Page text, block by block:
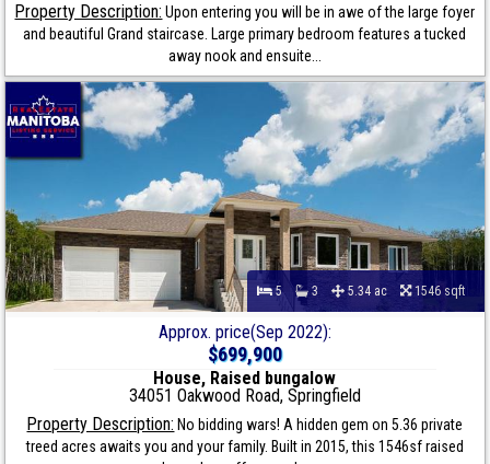
Property Description: Upon entering you will be in awe of the large foyer
and beautiful Grand staircase. Large primary bedroom features a tucked
away nook and ensuite...
5 3 5.34 ac 1546 sqft
Approx. price(Sep 2022):
$699,900
House, Raised bungalow
34051 Oakwood Road, Springfield
Property Description: No bidding wars! A hidden gem on 5.36 private
treed acres awaits you and your family. Built in 2015, this 1546sf raised